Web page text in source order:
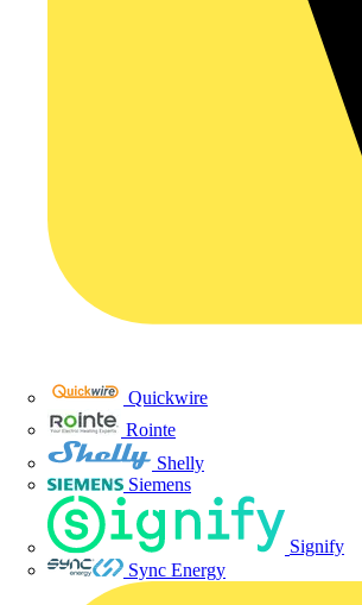
Quickwire
Rointe
Shelly
Siemens
Signify
Sync Energy